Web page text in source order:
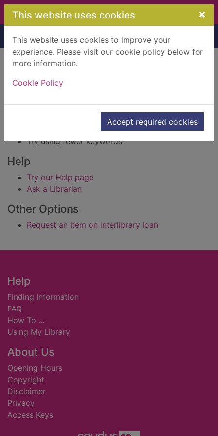
Skip to main content
This website uses cookies ×
This website uses cookies to improve your
experience. Please visit our cookie policy below for
more information.
Cookie Policy
Accept required cookies
Home Result
Error result
Sorry, your search for BRN: 501160 did not find
Suggestions
Try using different keywords
Try using fewer keywords
Help
Try our Help page
Ask a Librarian
Other Options
Request an item on interlibrary loan
Footer
Help
Finding Information
FAQ
How To ...
Using My Library
About Us
Opening Hours
Copyright
Disclaimer
Privacy
Access Keys